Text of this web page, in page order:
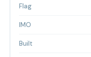
Flag
IMO
Built